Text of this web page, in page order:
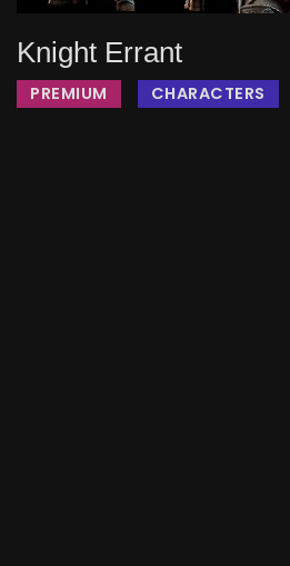
Knight Errant
PREMIUM CHARACTERS